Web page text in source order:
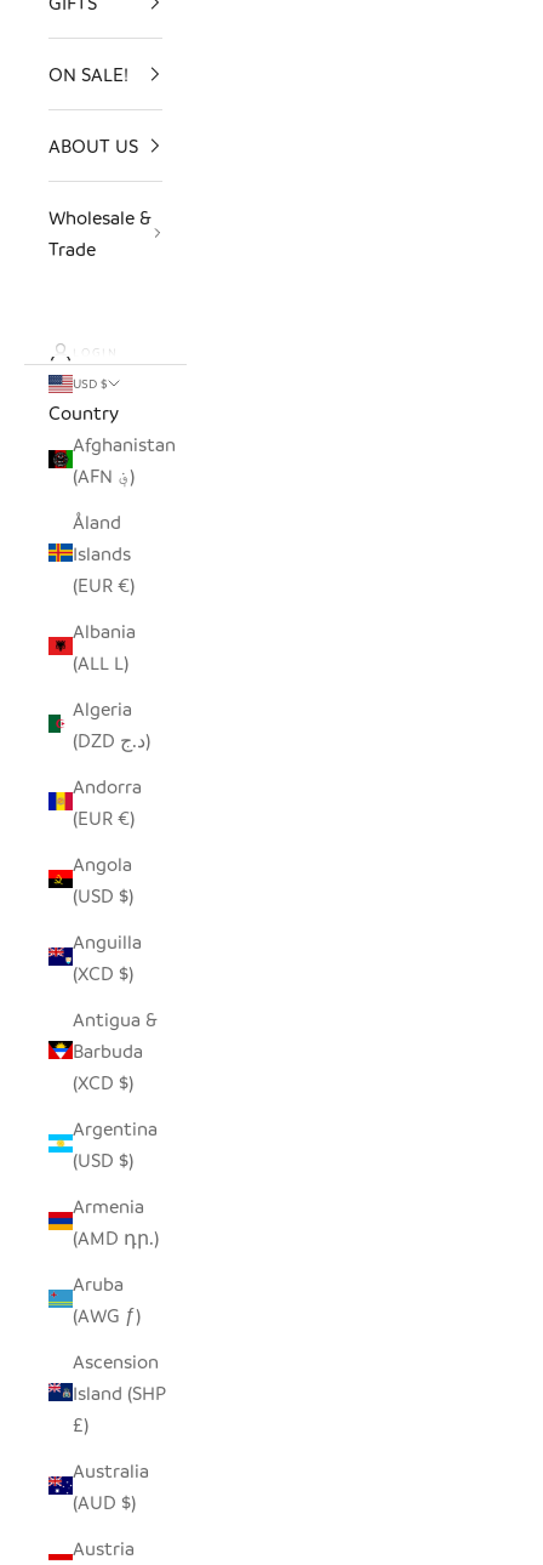
ON SALE!
ABOUT US
Wholesale &
Trade
LOGIN
USD $
Country
Afghanistan
(AFN ؋)
Åland
Islands
(EUR €)
Albania
(ALL L)
Algeria
(DZD د.ج)
Andorra
(EUR €)
Angola
(USD $)
Anguilla
(XCD $)
Antigua &
Barbuda
(XCD $)
Argentina
(USD $)
Armenia
(AMD դր.)
Aruba
(AWG ƒ)
Ascension
Island (SHP
£)
Australia
(AUD $)
Austria